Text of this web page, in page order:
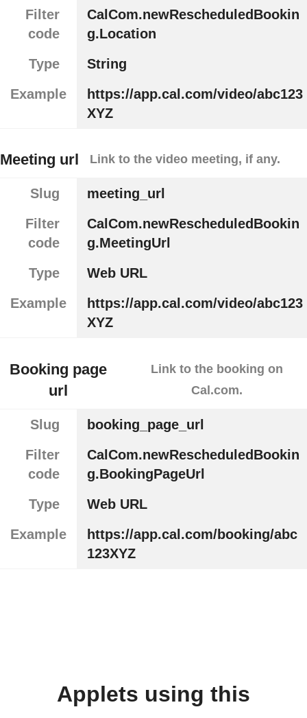
Filter
code
CalCom.newRescheduledBookin
g.Location
Type
String
Example
https://app.cal.com/video/abc123
XYZ
Meeting url Link to the video meeting, if any.
Slug
meeting_url
Filter
code
CalCom.newRescheduledBookin
g.MeetingUrl
Type
Web URL
Example
https://app.cal.com/video/abc123
XYZ
Booking page
url
Link to the booking on
Cal.com.
Slug
booking_page_url
Filter
code
CalCom.newRescheduledBookin
g.BookingPageUrl
Type
Web URL
Example
https://app.cal.com/booking/abc
123XYZ
Applets using this